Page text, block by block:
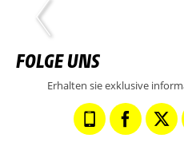
FOLGE UNS
Erhalten sie exklusive